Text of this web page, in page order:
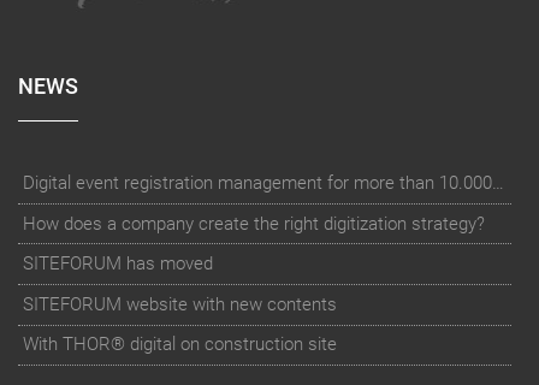
NEWS
Digital event registration management for more than 10.000 participants for RUN - Thüringer Unterneh
How does a company create the right digitization strategy?
SITEFORUM has moved
SITEFORUM website with new contents
With THOR® digital on construction site